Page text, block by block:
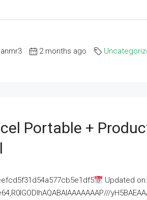
2 months ago
Portable +
Updated